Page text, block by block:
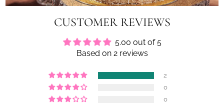
CUSTOMER REVIEWS
5.00 out of 5
Based on 2 reviews
2
0
0